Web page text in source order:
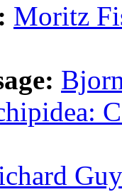
Moritz